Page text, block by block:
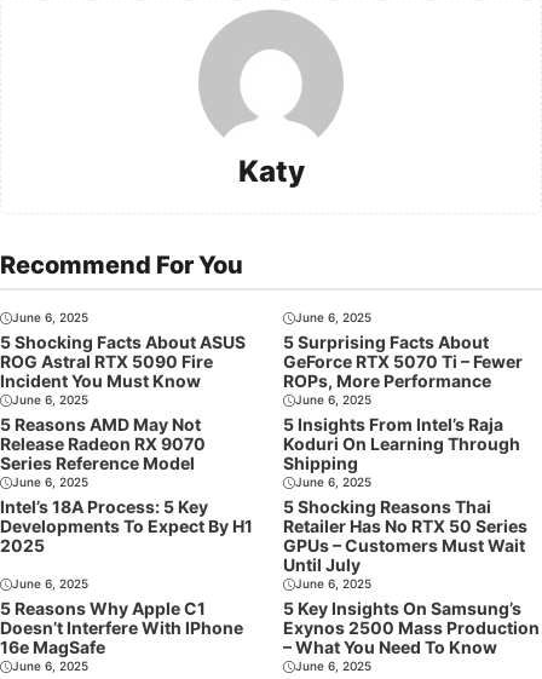
Katy
Recommend For You
June 6, 2025
5 Shocking Facts About ASUS
ROG Astral RTX 5090 Fire
Incident You Must Know
June 6, 2025
5 Surprising Facts About
GeForce RTX 5070 Ti – Fewer
ROPs, More Performance
June 6, 2025
5 Reasons AMD May Not
Release Radeon RX 9070
Series Reference Model
June 6, 2025
5 Insights From Intel’s Raja
Koduri On Learning Through
Shipping
June 6, 2025
Intel’s 18A Process: 5 Key
Developments To Expect By H1
2025
June 6, 2025
5 Shocking Reasons Thai
Retailer Has No RTX 50 Series
GPUs – Customers Must Wait
Until July
June 6, 2025
5 Reasons Why Apple C1
Doesn’t Interfere With IPhone
16e MagSafe
June 6, 2025
5 Key Insights On Samsung’s
Exynos 2500 Mass Production
– What You Need To Know
June 6, 2025 June 6, 2025